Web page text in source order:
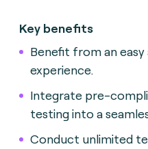
Key benefits
Benefit from an
experience.
Integrate pre-
testing into a
Conduct unlimited